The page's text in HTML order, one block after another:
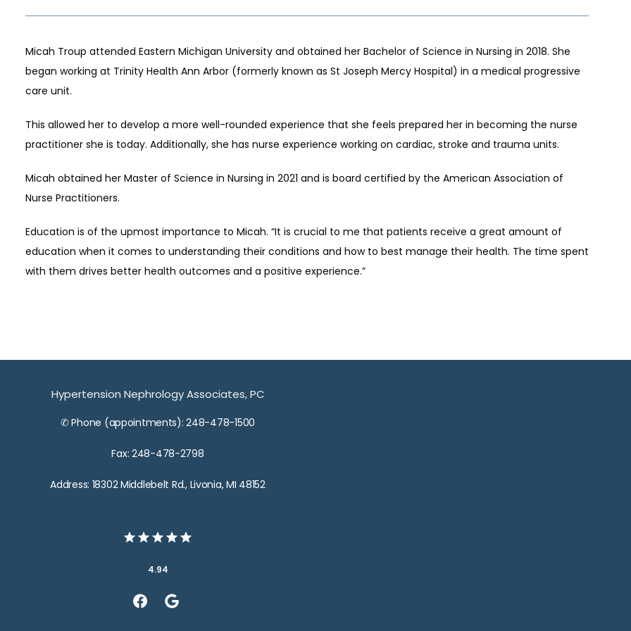
Micah Troup attended Eastern Michigan University and obtained her Bachelor of Science in Nursing in 2018. She
began working at Trinity Health Ann Arbor (formerly known as St Joseph Mercy Hospital) in a medical progressive
care unit.
This allowed her to develop a more well-rounded experience that she feels prepared her in becoming the nurse
practitioner she is today. Additionally, she has nurse experience working on cardiac, stroke and trauma units.
Micah obtained her Master of Science in Nursing in 2021 and is board certified by the American Association of
Nurse Practitioners.
Education is of the upmost importance to Micah. “It is crucial to me that patients receive a great amount of
education when it comes to understanding their conditions and how to best manage their health. The time spent
with them drives better health outcomes and a positive experience.”
Hypertension Nephrology Associates, PC
✆ Phone (appointments): 248-478-1500
Fax: 248-478-2798
Address: 18302 Middlebelt Rd., Livonia, MI 48152
4.94